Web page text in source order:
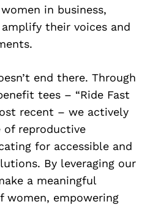
in business,
their voices and
end there. Through
tees – “Ride Fast
recent – we actively
reproductive
for accessible and
By leveraging our
a meaningful
women, empowering